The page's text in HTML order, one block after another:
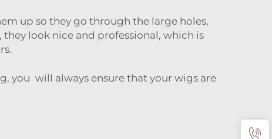
up so they go through the large holes,
look nice and professional, which is
you will always ensure that your wigs are